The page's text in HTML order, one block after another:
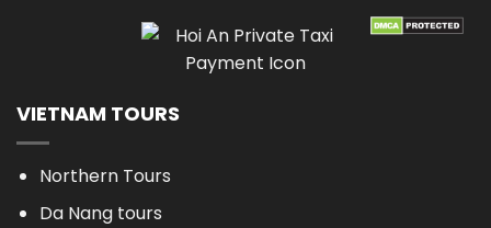
VIETNAM TOURS
Northern Tours
Da Nang tours